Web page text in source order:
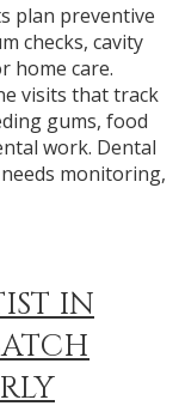
plan preventive
checks, cavity
home care.
visits that track
gums, food
work. Dental
monitoring,
IN